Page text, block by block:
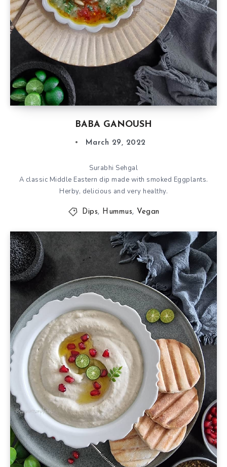
BABA GANOUSH
March 29, 2022
Surabhi Sehgal
A classic Middle Eastern dip made with smoked Eggplants.
Herby, delicious and very healthy.
Dips, Hummus, Vegan